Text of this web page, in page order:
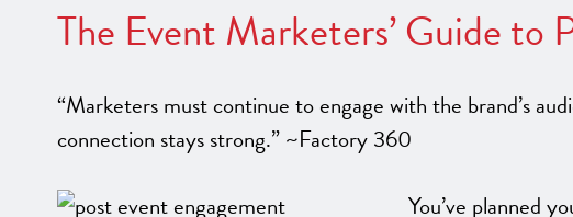
The Event Marketers’ Guide to
“Marketers must continue to engage with the brand’s
connection stays strong.” ~Factory 360
You’ve planned